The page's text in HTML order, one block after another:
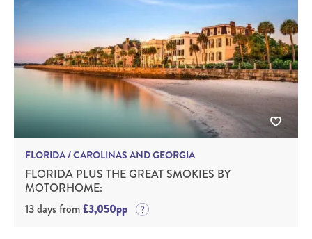
FLORIDA / CAROLINAS AND GEORGIA
FLORIDA PLUS THE GREAT SMOKIES BY
MOTORHOME:
13 days from£3,050pp